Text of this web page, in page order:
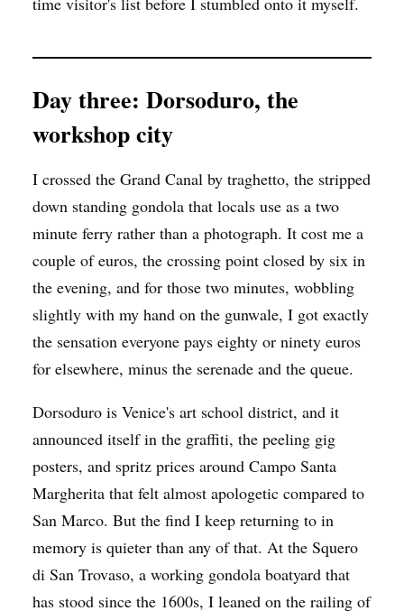
Day three: Dorsoduro, the
workshop city
I crossed the Grand Canal by traghetto, the stripped
down standing gondola that locals use as a two
minute ferry rather than a photograph. It cost me a
couple of euros, the crossing point closed by six in
the evening, and for those two minutes, wobbling
slightly with my hand on the gunwale, I got exactly
the sensation everyone pays eighty or ninety euros
for elsewhere, minus the serenade and the queue.
Dorsoduro is Venice's art school district, and it
announced itself in the graffiti, the peeling gig
posters, and spritz prices around Campo Santa
Margherita that felt almost apologetic compared to
San Marco. But the find I keep returning to in
memory is quieter than any of that. At the Squero
di San Trovaso, a working gondola boatyard that
has stood since the 1600s, I leaned on the railing of